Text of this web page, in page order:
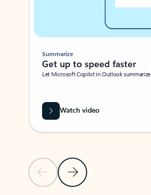
Previous SlideNext Slide
Summarize
Get up to speed faster ​
Let Microsoft Copilot in Outlook
Watch video